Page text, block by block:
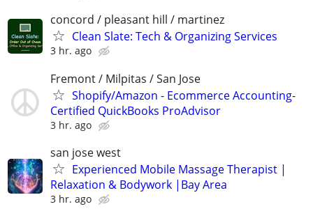
concord / pleasant hill / martinez
Clean Slate: Tech & Organizing Services
3 hr. ago
Fremont / Milpitas / San Jose
Shopify/Amazon - Ecommerce Accounting-
Certified QuickBooks ProAdvisor
3 hr. ago
san jose west
Experienced Mobile Massage Therapist |
Relaxation & Bodywork |Bay Area
3 hr. ago